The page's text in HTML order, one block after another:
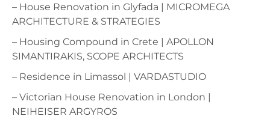
– House Renovation in Glyfada | MICROMEGA
ARCHITECTURE & STRATEGIES
– Housing Compound in Crete | APOLLON
SIMANTIRAKIS, SCOPE ARCHITECTS
– Residence in Limassol | VARDASTUDIO
– Victorian House Renovation in London |
NEIHEISER ARGYROS